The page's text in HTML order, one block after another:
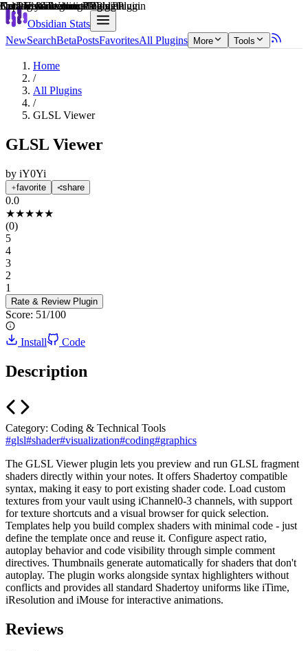
Obsidian Stats
NewSearchBetaPostsFavoritesAll Plugins More Tools
Home
/
All Plugins
/
GLSL Viewer
GLSL Viewer
by iY0Yi
favorite share
0.0
★★★★★
(0)
5
4
3
2
1
Rate & Review Plugin
Score: 51/100
Explain score
Install Code
Description
Coding & Technical Tools Plugin
Category: Coding & Technical Tools
#glsl#shader#visualization#coding#graphics
The GLSL Viewer plugin lets you preview and run GLSL fragment
shaders directly within your notes. It offers Shadertoy compatible
syntax, making it easy to port existing shader code. Load custom
textures from your vault using iChannel0-3 channels, with support
for texture shortcuts and a visual browser for quick selection.
Templates help you build complex shaders with minimal code - just
define the template once and reuse it. Configure aspect ratio,
autoplay behavior and code visibility through simple comment
directives. Thumbnails generate automatically for shaders that don't
autoplay. The plugin works alongside syntax highlighters without
conflicts and provides all standard Shadertoy uniforms like iTime,
iResolution and iMouse for interactive animations.
Reviews
3rd Party Integrations Plugin
Data Visualization Plugin
Data Visualization Plugin
Creative & Writing Tools Plugin
Note Enhancements Plugin